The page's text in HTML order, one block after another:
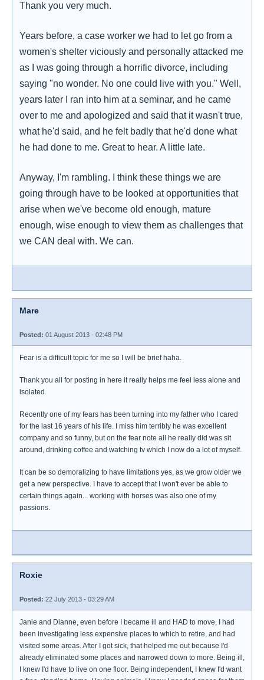
Thank you very much.
Years before, a case worker we had to let go from a
women's shelter viciously and personally attacked me
as I was going through a horrific divorce, including
saying "no wonder. No one could live with you." Well,
years later I ran into him at a seminar, and he came
over to me and apologized and said that it wasn't true,
what he'd said, and he felt badly that he'd done what
he had done to me. Great to hear. A little late.
Anyway, I'm rambling. I think these things we are
going through have to be looked at opportunities that
arise when we've become old enough, mature
enough, wise enough to view them as challenges that
we CAN deal with. We can.
Mare
Posted: 01 August 2013 - 02:48 PM
Fear is a difficult topic for me so I will be brief haha.
Thank you all for posting in here it really helps me feel less alone and
isolated.
Recently one of my fears has been turning into my father who I cared
for the last 16 years of his life. I miss him terribly he was excellent
company and so funny, but on the fear note all he really did was sit
around, drinking coffee and watching tv which I now do a lot of myself.
It can be so demoralizing to have limitations yes, as we grow older we
get a new perspective. I have to accept that I won't ever be able to
certain things again... working with horses was also one of my
passions.
Roxie
Posted: 22 July 2013 - 03:29 AM
Janie and Dianne, even before I became ill and HAD to move, I had
been investigating less expensive places to which to retire, and had
visited some areas. After I got sick, that helped me out because I'd
already eliminated some places and narrowed down to more. Being ill,
I knew I'd have to live on one floor. Being independent, I knew I'd want